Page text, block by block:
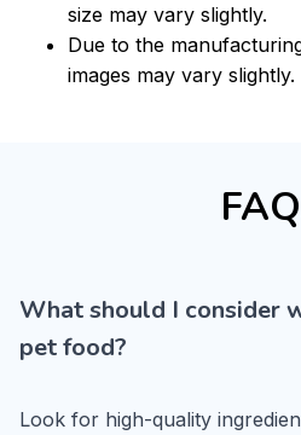
size may vary slightly.
Due to the
images may vary slightly.
What should I consider
pet food?
Look for high-quality